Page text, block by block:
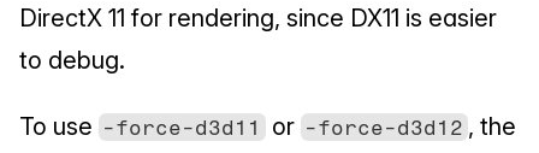
DirectX 11 for rendering, since DX11 is easier
to debug.
To use -force-d3d11 or -force-d3d12 , the